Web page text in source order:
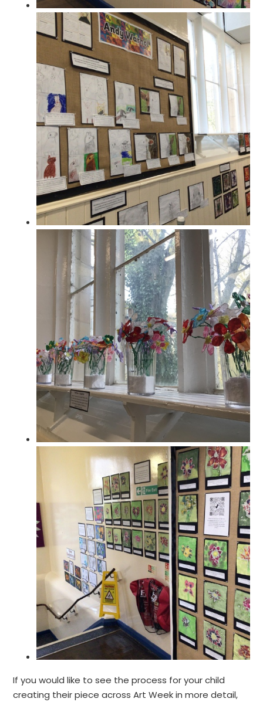
If you would like to see the process for your child
creating their piece across Art Week in more detail,